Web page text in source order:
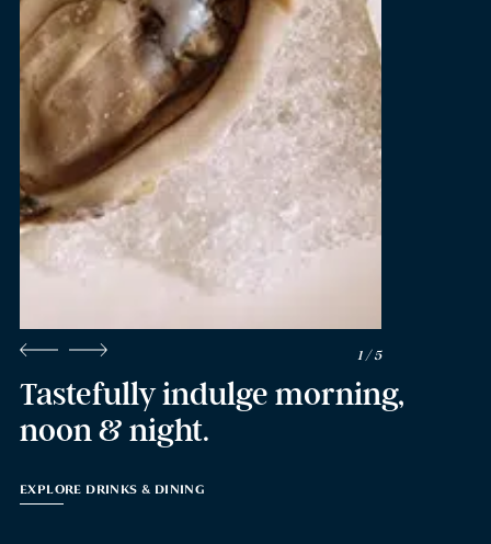
2 / 5
Tastefully indulge morning,
noon & night.
EXPLORE DRINKS & DINING